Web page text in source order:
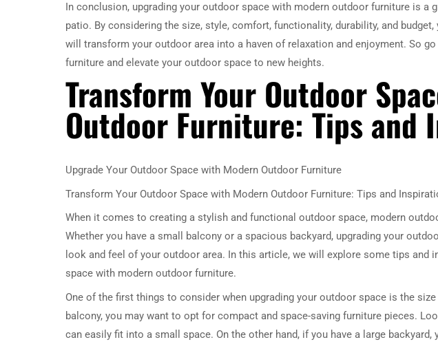
In conclusion, upgrading your outdoor space with modern outdoor furniture is a
patio. By considering the size, style, comfort, functionality, durability, and
will transform your outdoor area into a haven of relaxation and enjoyment. So
furniture and elevate your outdoor space to new heights.
Transform Your Outdoor
Outdoor Furniture: Tips and
Upgrade Your Outdoor Space with Modern Outdoor Furniture
Transform Your Outdoor Space with Modern Outdoor Furniture: Tips and
When it comes to creating a stylish and functional outdoor space, modern
Whether you have a small balcony or a spacious backyard, upgrading your
look and feel of your outdoor area. In this article, we will explore some tips and
space with modern outdoor furniture.
One of the first things to consider when upgrading your outdoor space is the size
balcony, you may want to opt for compact and space-saving furniture pieces.
can easily fit into a small space. On the other hand, if you have a large